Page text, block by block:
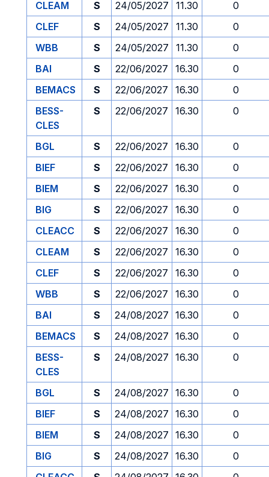
CLEAM
S 24/05/2027 11.30
0
CLEF
S 24/05/2027 11.30
0
WBB
S 24/05/2027 11.30
0
BAI
S 22/06/2027 16.30
0
BEMACS
S 22/06/2027 16.30
0
BESS-
CLES
S 22/06/2027 16.30 0
BGL S 22/06/2027 16.30
0
BIEF
S 22/06/2027 16.30
0
BIEM
S 22/06/2027 16.30
0
BIG
S 22/06/2027 16.30
0
CLEACC
S 22/06/2027 16.30
0
CLEAM
S 22/06/2027 16.30
0
CLEF
S 22/06/2027 16.30
0
WBB
S 22/06/2027 16.30
0
BAI
S 24/08/2027 16.30
0
BEMACS
S 24/08/2027 16.30
0
BESS-
CLES
S 24/08/2027 16.30 0
BGL S 24/08/2027 16.30
0
BIEF
S 24/08/2027 16.30
0
BIEM
S 24/08/2027 16.30
0
BIG
S 24/08/2027 16.30
0